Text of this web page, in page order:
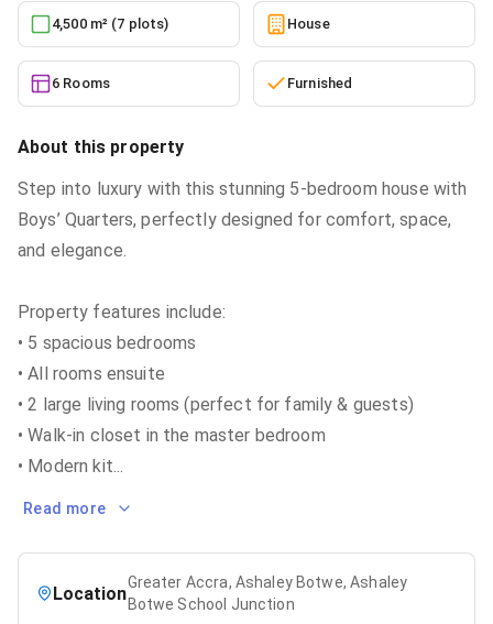
4,500 m² (7 plots) House
6 Rooms Furnished
About this property
Step into luxury with this stunning 5-bedroom house with
Boys’ Quarters, perfectly designed for comfort, space,
and elegance.
Property features include:
• 5 spacious bedrooms
• All rooms ensuite
• 2 large living rooms (perfect for family & guests)
• Walk-in closet in the master bedroom
• Modern kit...
Read more
Location
Greater Accra, Ashaley Botwe, Ashaley
Botwe School Junction